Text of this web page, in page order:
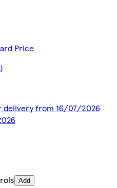
Price
delivery from 16/07/2026
Add